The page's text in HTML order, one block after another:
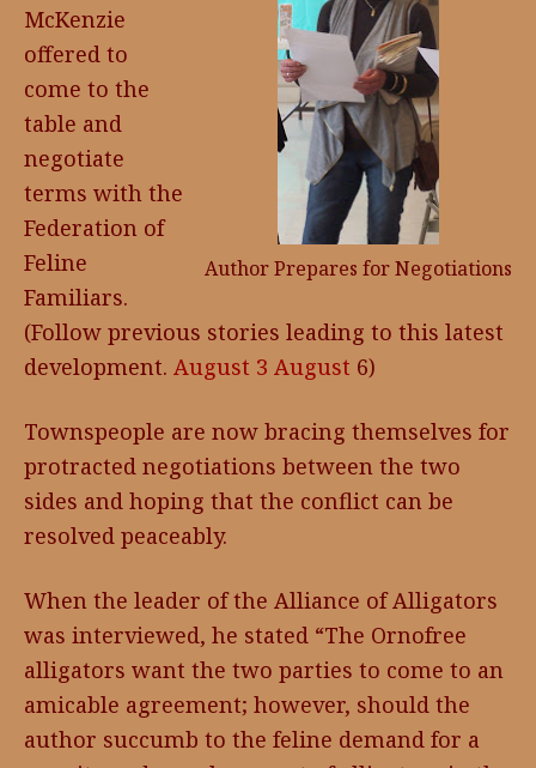
Author Prepares for Negotiations
McKenzie
offered to
come to the
table and
negotiate
terms with the
Federation of
Feline
Familiars.
(Follow previous stories leading to this latest
development. August 3 August 6)
Townspeople are now bracing themselves for
protracted negotiations between the two
sides and hoping that the conflict can be
resolved peaceably.
When the leader of the Alliance of Alligators
was interviewed, he stated “The Ornofree
alligators want the two parties to come to an
amicable agreement; however, should the
author succumb to the feline demand for a